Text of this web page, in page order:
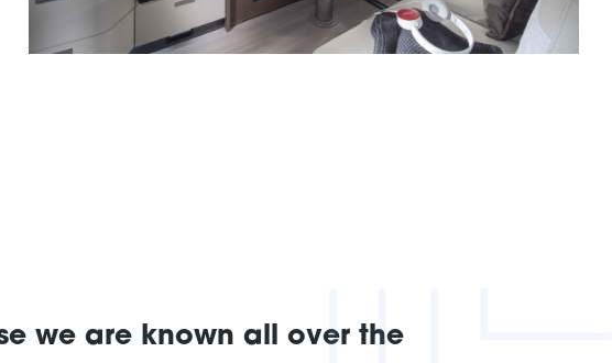
we are known all over the